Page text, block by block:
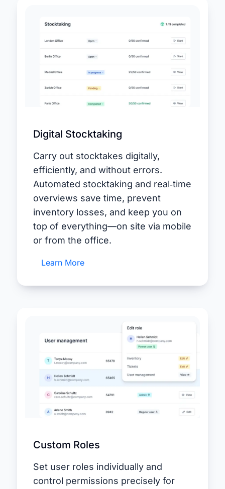
Digital Stocktaking
Carry out stocktakes digitally,
efficiently, and without errors.
Automated stocktaking and real‑time
overviews save time, prevent
inventory losses, and keep you on
top of everything—on site via mobile
or from the office.
Learn More
Custom Roles
Set user roles individually and
control permissions precisely for